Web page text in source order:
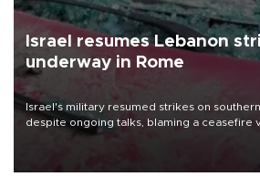
Israel resumes Lebanon
underway in Rome
Israel's military resumed strikes on
despite ongoing talks, blaming a ceasefire
group Hezbollah as Beirut said at least one